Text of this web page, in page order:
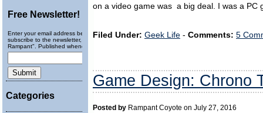
Free Newsletter!
Enter your email address below to
subscribe to the newsletter, "Running
Rampant". Published wheneverly.
Categories
on a video game was a big deal. I was a
Filed Under: Geek Life - Comments: 5
Game Design: Chrono
Posted by Rampant Coyote on July 27, 2016